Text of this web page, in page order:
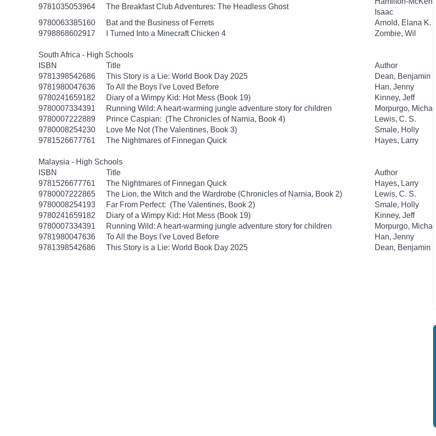
9781035053964 The Breakfast Club Adventures: The Headless Ghost
Isaac
9780063385160
Bat and the Business of Ferrets
Arnold, Elana K.
9798868602917
I Turned Into a Minecraft Chicken 4 Zombie, Wil
South Africa - High Schools
ISBN
Title
Author
9781398542686
This Story is a Lie: World Book Day 2025
Dean, Benjamin
9781980047636
To All the Boys I've Loved Before
Han, Jenny
9780241659182
Diary of a Wimpy Kid: Hot Mess (Book 19)
Kinney, Jeff
9780007334391
Running Wild: A heart-warming jungle adventure story for children
Morpurgo,
9780007222889
Prince Caspian: (The Chronicles of Narnia, Book 4)
Lewis, C. S.
9780008254230
Love Me Not (The Valentines, Book 3)
Smale, Holly
9781526677761
The Nightmares of Finnegan Quick Hayes, Larry
Malaysia - High Schools
ISBN
Title
Author
9781526677761
The Nightmares of Finnegan Quick
Hayes, Larry
9780007222865
The Lion, the Witch and the Wardrobe (Chronicles of Narnia, Book 2)
Lewis, C. S.
9780008254193
Far From Perfect: (The Valentines, Book 2)
Smale, Holly
9780241659182
Diary of a Wimpy Kid: Hot Mess (Book 19)
Kinney, Jeff
9780007334391
Running Wild: A heart-warming jungle adventure story for children
Morpurgo,
9781980047636
To All the Boys I've Loved Before
Han, Jenny
9781398542686
This Story is a Lie: World Book Day 2025 Dean, Benjamin